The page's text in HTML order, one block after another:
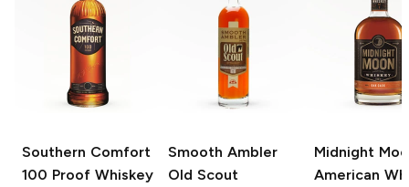
Southern Comfort
100 Proof Whiskey
Smooth Ambler
Old Scout
Midnight
American